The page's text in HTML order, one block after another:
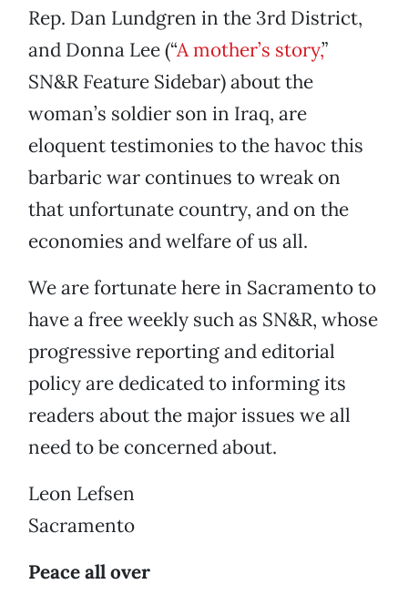
Rep. Dan Lundgren in the 3rd District,
and Donna Lee (“A mother’s story,”
SN&R Feature Sidebar) about the
woman’s soldier son in Iraq, are
eloquent testimonies to the havoc this
barbaric war continues to wreak on
that unfortunate country, and on the
economies and welfare of us all.
We are fortunate here in Sacramento to
have a free weekly such as SN&R, whose
progressive reporting and editorial
policy are dedicated to informing its
readers about the major issues we all
need to be concerned about.
Leon Lefsen
Sacramento
Peace all over